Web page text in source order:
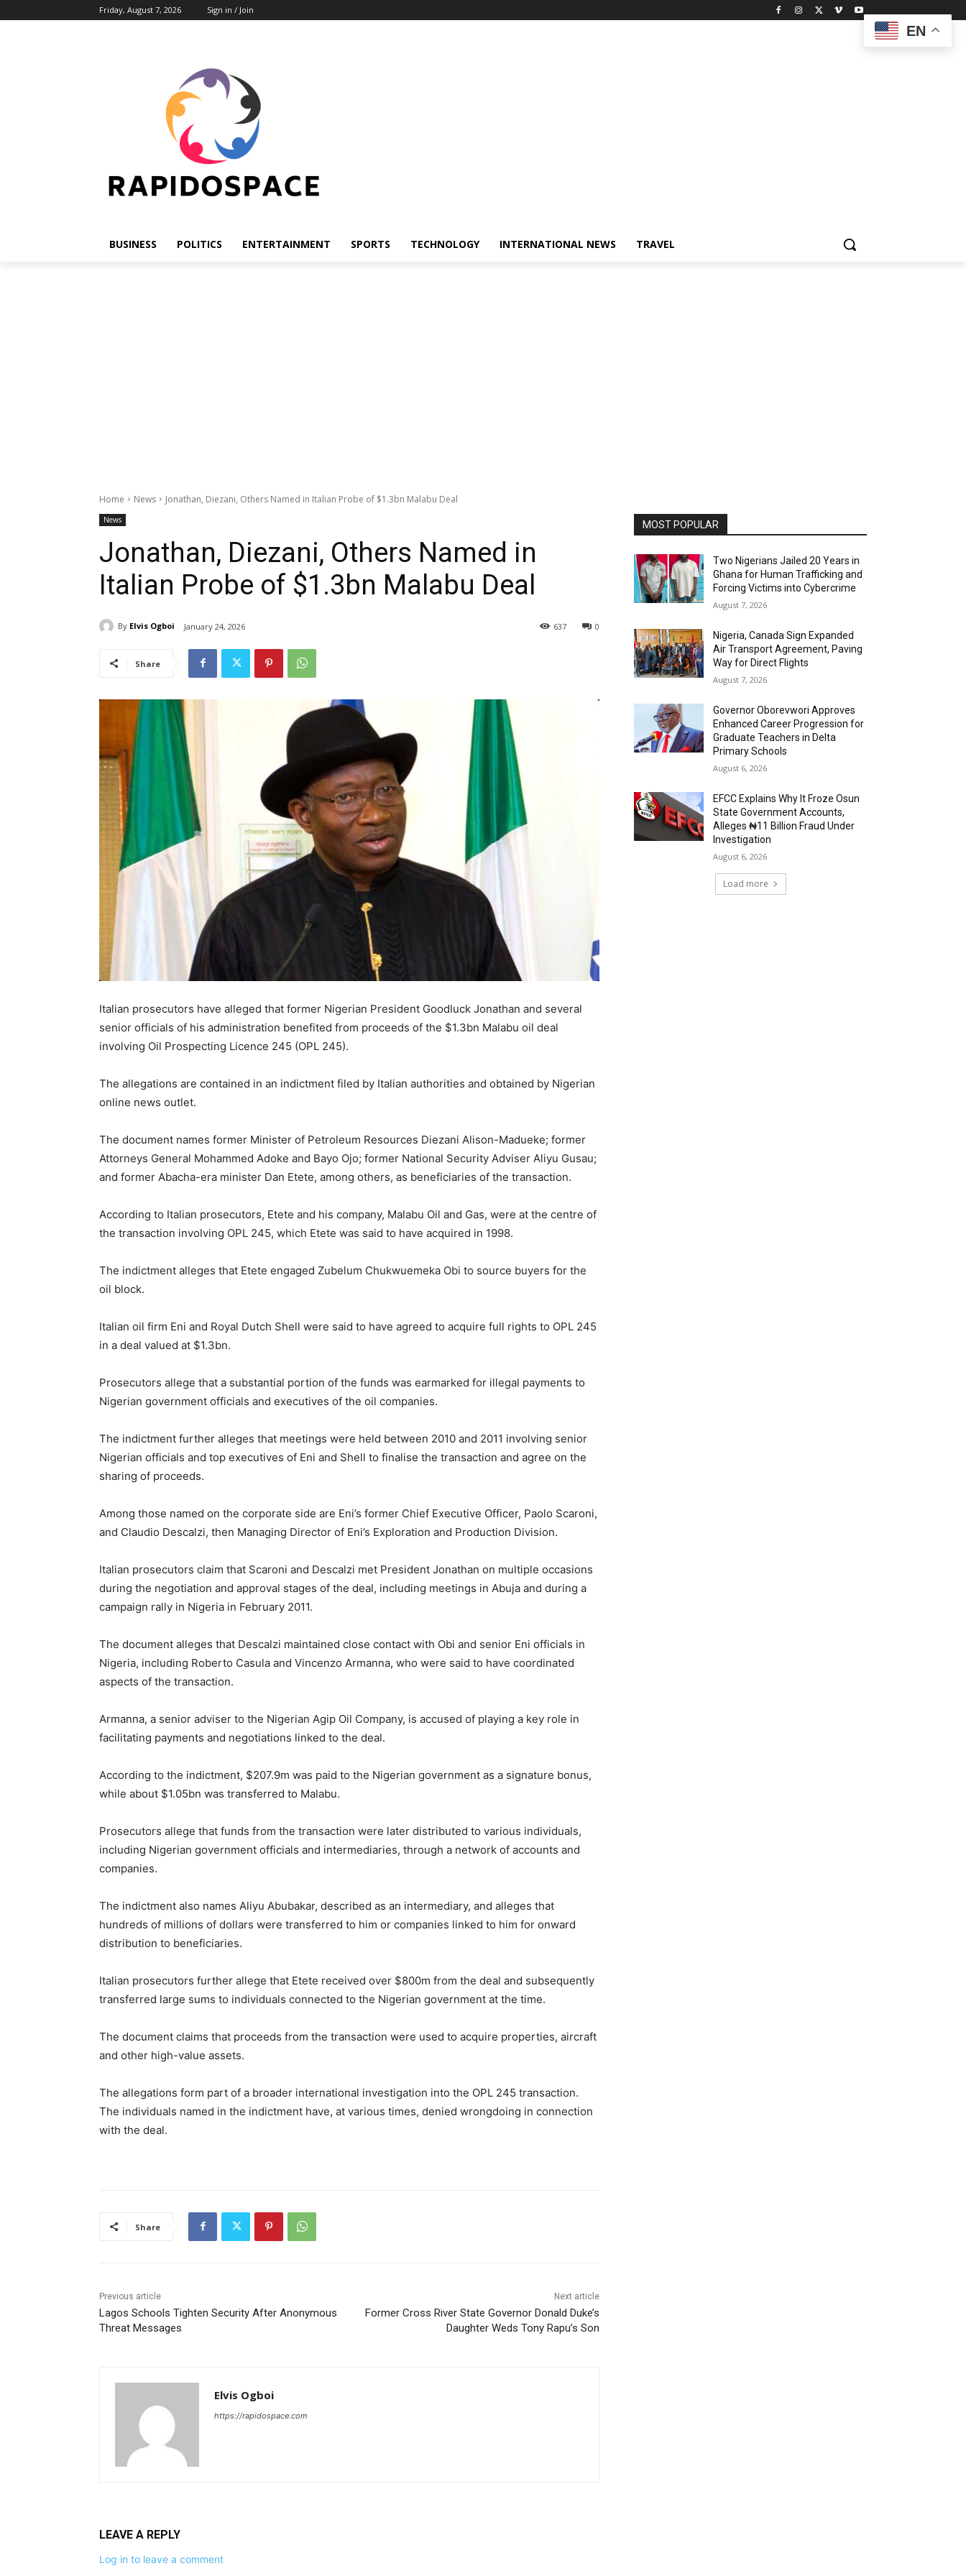
Friday, August 7, 2026 Sign in / Join
BUSINESS POLITICS ENTERTAINMENT SPORTS TECHNOLOGY INTERNATIONAL NEWS TRAVEL
Home News Jonathan, Diezani, Others Named in Italian Probe of $1.3bn Malabu Deal
News
Jonathan, Diezani, Others Named in
Italian Probe of $1.3bn Malabu Deal
By Elvis Ogboi January 24, 2026 0
637
Share
Italian prosecutors have alleged that former Nigerian President Goodluck Jonathan and several
senior officials of his administration benefited from proceeds of the $1.3bn Malabu oil deal
involving Oil Prospecting Licence 245 (OPL 245).
The allegations are contained in an indictment filed by Italian authorities and obtained by Nigerian
online news outlet.
The document names former Minister of Petroleum Resources Diezani Alison-Madueke; former
Attorneys General Mohammed Adoke and Bayo Ojo; former National Security Adviser Aliyu Gusau;
and former Abacha-era minister Dan Etete, among others, as beneficiaries of the transaction.
According to Italian prosecutors, Etete and his company, Malabu Oil and Gas, were at the centre of
the transaction involving OPL 245, which Etete was said to have acquired in 1998.
The indictment alleges that Etete engaged Zubelum Chukwuemeka Obi to source buyers for the
oil block.
Italian oil firm Eni and Royal Dutch Shell were said to have agreed to acquire full rights to OPL 245
in a deal valued at $1.3bn.
Prosecutors allege that a substantial portion of the funds was earmarked for illegal payments to
Nigerian government officials and executives of the oil companies.
The indictment further alleges that meetings were held between 2010 and 2011 involving senior
Nigerian officials and top executives of Eni and Shell to finalise the transaction and agree on the
sharing of proceeds.
Among those named on the corporate side are Eni’s former Chief Executive Officer, Paolo Scaroni,
and Claudio Descalzi, then Managing Director of Eni’s Exploration and Production Division.
Italian prosecutors claim that Scaroni and Descalzi met President Jonathan on multiple occasions
during the negotiation and approval stages of the deal, including meetings in Abuja and during a
campaign rally in Nigeria in February 2011.
The document alleges that Descalzi maintained close contact with Obi and senior Eni officials in
Nigeria, including Roberto Casula and Vincenzo Armanna, who were said to have coordinated
aspects of the transaction.
Armanna, a senior adviser to the Nigerian Agip Oil Company, is accused of playing a key role in
facilitating payments and negotiations linked to the deal.
According to the indictment, $207.9m was paid to the Nigerian government as a signature bonus,
while about $1.05bn was transferred to Malabu.
Prosecutors allege that funds from the transaction were later distributed to various individuals,
including Nigerian government officials and intermediaries, through a network of accounts and
companies.
The indictment also names Aliyu Abubakar, described as an intermediary, and alleges that
hundreds of millions of dollars were transferred to him or companies linked to him for onward
distribution to beneficiaries.
Italian prosecutors further allege that Etete received over $800m from the deal and subsequently
transferred large sums to individuals connected to the Nigerian government at the time.
The document claims that proceeds from the transaction were used to acquire properties, aircraft
and other high-value assets.
The allegations form part of a broader international investigation into the OPL 245 transaction.
The individuals named in the indictment have, at various times, denied wrongdoing in connection
with the deal.
Share
Previous article
Lagos Schools Tighten Security After Anonymous
Threat Messages
Next article
Former Cross River State Governor Donald Duke’s
Daughter Weds Tony Rapu’s Son
Elvis Ogboi
https://rapidospace.com
LEAVE A REPLY
Log in to leave a comment
MOST POPULAR
Two Nigerians Jailed 20 Years in
Ghana for Human Trafficking and
Forcing Victims into Cybercrime
August 7, 2026
Nigeria, Canada Sign Expanded
Air Transport Agreement, Paving
Way for Direct Flights
August 7, 2026
Governor Oborevwori Approves
Enhanced Career Progression for
Graduate Teachers in Delta
Primary Schools
August 6, 2026
EFCC Explains Why It Froze Osun
State Government Accounts,
Alleges ₦11 Billion Fraud Under
Investigation
August 6, 2026
Load more
EN